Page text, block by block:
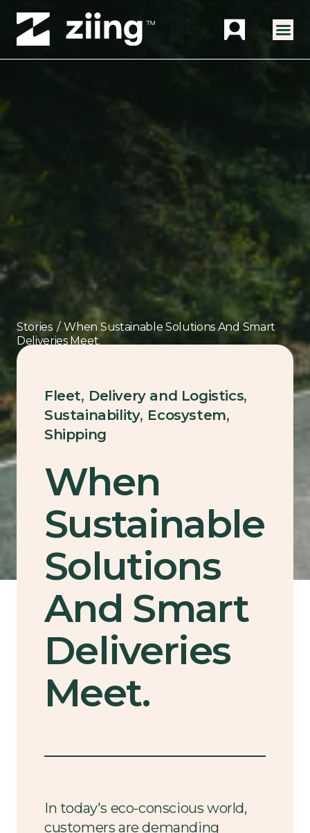
Stories / When Sustainable Solutions And Smart
Deliveries Meet.
Fleet, Delivery and Logistics,
Sustainability, Ecosystem,
Shipping
When
Sustainable
Solutions
And Smart
Deliveries
Meet.
In today's eco-conscious world,
customers are demanding